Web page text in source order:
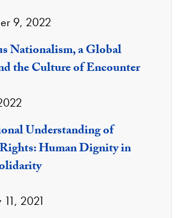
9, 2022
Nationalism, a Global
the Culture of Encounter
Understanding of
Human Dignity in
2021